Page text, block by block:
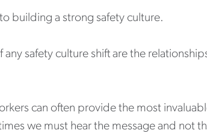
building a strong safety culture.
safety culture shift are the
can often provide the most
we must hear the message and